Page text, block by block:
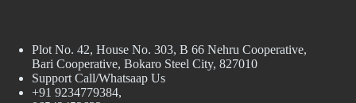
Plot No. 42, House No. 303, В 66 Nehru Cooperative,
Bari Cooperative, Bokaro Steel City, 827010
Support Call/Whatsaap Us
+91 9234779384,